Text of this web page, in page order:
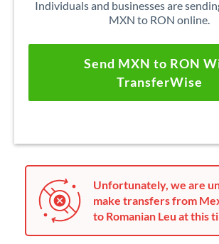
Individuals and businesses are
MXN to RON online.
Send MXN to RON
TransferWise
Unfortunately, we are
make transfers from
to Romanian Leu at this